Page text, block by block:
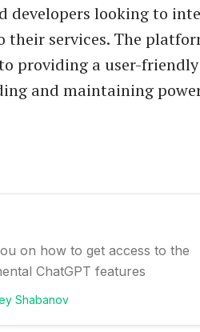
developers looking to
services. The
providing a user-
and maintaining
on how to get access to the
ChatGPT features
Shabanov